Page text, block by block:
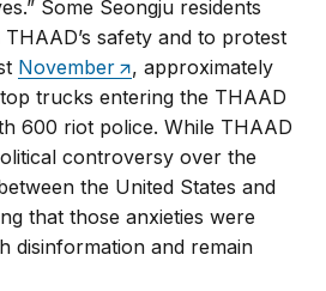
Some Seongju residents
safety and to protest
November
, approximately
trucks entering the THAAD
600 riot police. While THAAD
controversy over the
the United States and
that those anxieties were
disinformation and remain